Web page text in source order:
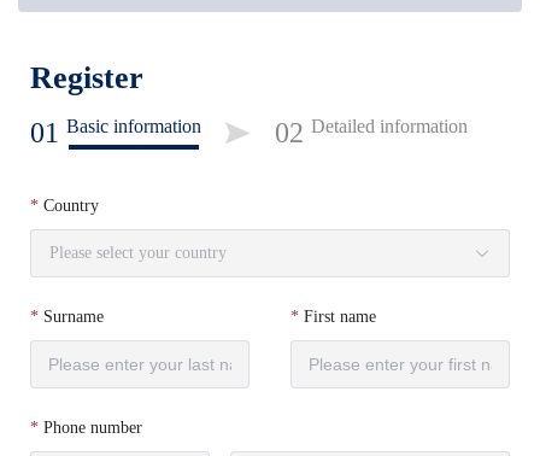
Register
01 Basic information 02 Detailed information
Country
Please select your country
Surname First name
Phone number